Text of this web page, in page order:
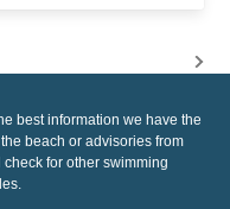
best information we have the
beach or advisories from
for other swimming